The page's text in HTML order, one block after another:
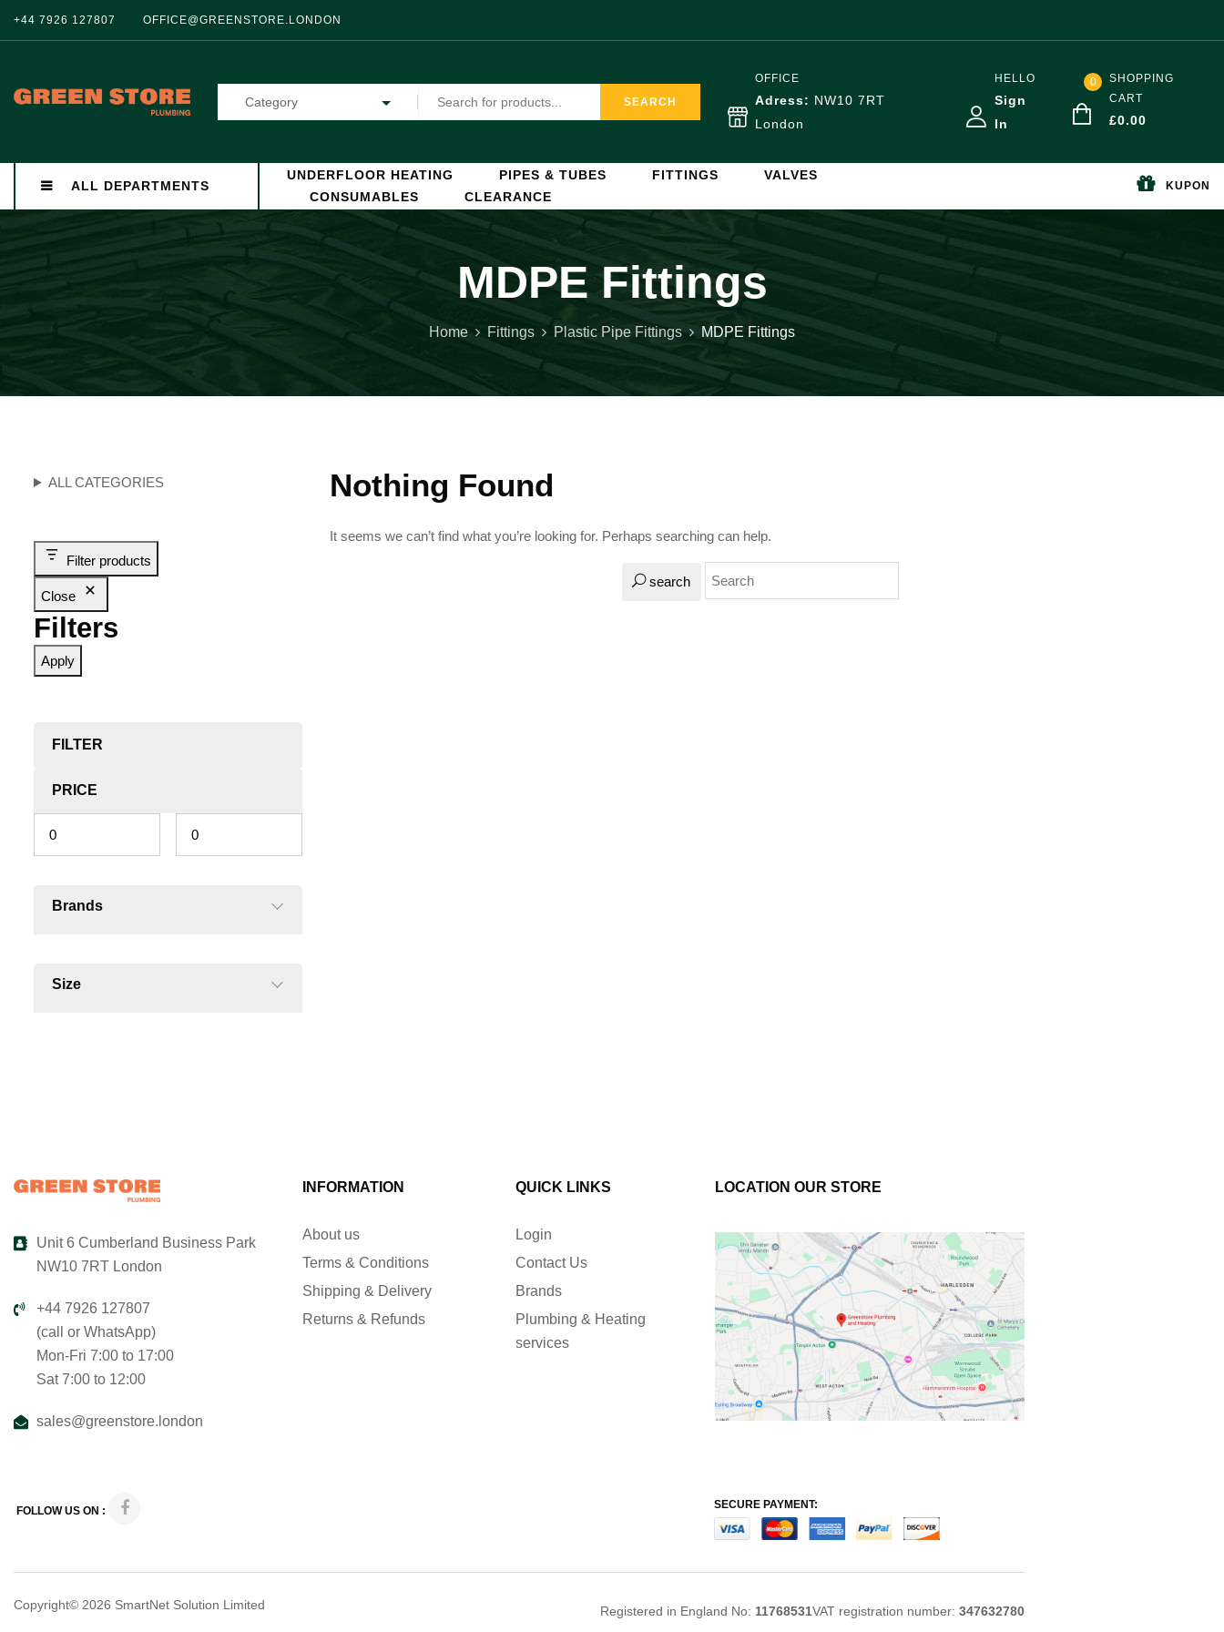
+44 7926 127807 OFFICE@GREENSTORE.LONDON
Category SEARCH
OFFICE
Adress: NW10 7RT
London
HELLO
Sign
In
0
SHOPPING
CART
£0.00
ALL DEPARTMENTS
UNDERFLOOR HEATING PIPES & TUBES FITTINGS
VALVES
CONSUMABLES
CLEARANCE
KUPON
MDPE Fittings
Home Fittings Plastic Pipe Fittings MDPE Fittings
ALL CATEGORIES
Filter products
Close
Filters
Apply
FILTER
PRICE
Brands
Size
Nothing Found
It seems we can’t find what you’re looking for. Perhaps searching can help.
search
Unit 6 Cumberland Business Park
NW10 7RT London
+44 7926 127807
(call or WhatsApp)
Mon-Fri 7:00 to 17:00
Sat 7:00 to 12:00
sales@greenstore.london
INFORMATION
About us
Terms & Conditions
Shipping & Delivery
Returns & Refunds
QUICK LINKS
Login
Contact Us
Brands
Plumbing & Heating
services
LOCATION OUR STORE
FOLLOW US ON : SECURE PAYMENT:
Copyright© 2026 SmartNet Solution Limited Registered in England No: 11768531VAT registration number: 347632780